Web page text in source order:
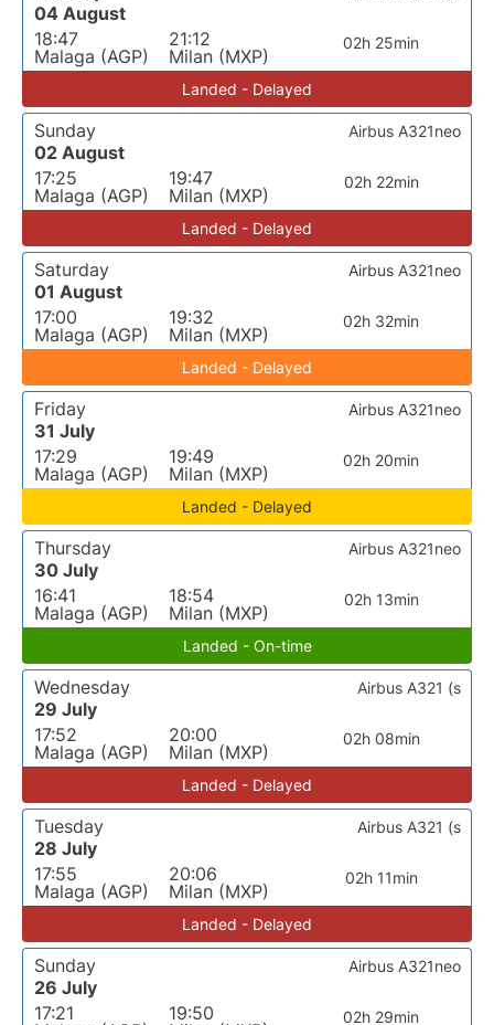
04 August
18:47
Malaga (AGP)
21:12
Milan (MXP)
02h 25min
Landed - Delayed
Sunday
02 August
17:25
Malaga (AGP)
19:47
Milan (MXP)
02h 22min
Airbus A321neo
Landed - Delayed
Saturday
01 August
17:00
Malaga (AGP)
19:32
Milan (MXP)
02h 32min
Airbus A321neo
Landed - Delayed
Friday
31 July
17:29
Malaga (AGP)
19:49
Milan (MXP)
02h 20min
Airbus A321neo
Landed - Delayed
Thursday
30 July
16:41
Malaga (AGP)
18:54
Milan (MXP)
02h 13min
Airbus A321neo
Landed - On-time
Wednesday
29 July
17:52
Malaga (AGP)
20:00
Milan (MXP)
02h 08min
Airbus A321 (s
Landed - Delayed
Tuesday
28 July
17:55
Malaga (AGP)
20:06
Milan (MXP)
02h 11min
Airbus A321 (s
Landed - Delayed
Sunday
26 July
17:21
19:50
02h 29min
Airbus A321neo